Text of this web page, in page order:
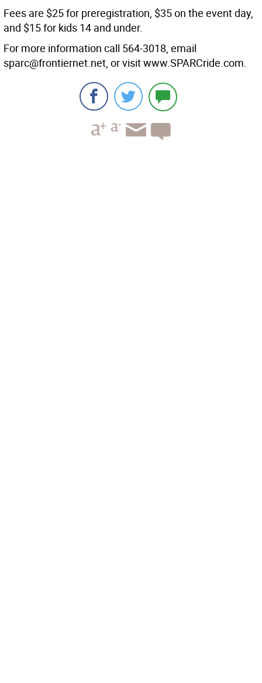
Fees are $25 for preregistration, $35 on the event day,
and $15 for kids 14 and under.
For more information call 564-3018, email
sparc@frontiernet.net, or visit www.SPARCride.com.